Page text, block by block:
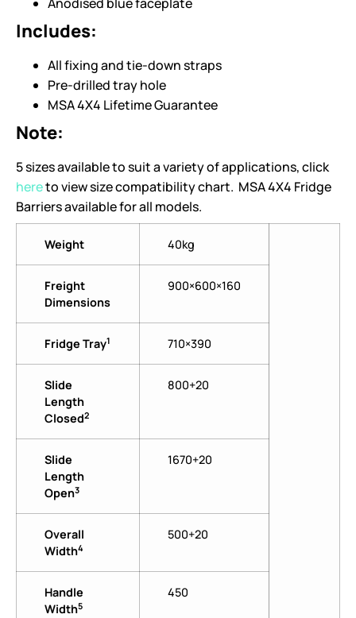
Includes:
All fixing and tie-down straps
Pre-drilled tray hole
MSA 4X4 Lifetime Guarantee
Note:
5 sizes available to suit a variety of applications, click
hereto view size compatibility chart. MSA 4X4 Fridge
Barriers available for all models.
Weight 40kg
Freight
Dimensions
900×600×160
Fridge Tray1 710×390
Slide
Length
Closed2
800+20
Slide
Length
Open3
1670+20
Overall
Width4
500+20
Handle
Width5
450